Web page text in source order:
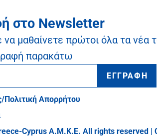
στο Newsletter
μαθαίνετε πρώτοι όλα τα νέα
παρακάτω
ΕΓΓΡΑΦΗ
Πολιτική Απορρήτου
Cyprus A.M.K.E. All rights reserved |